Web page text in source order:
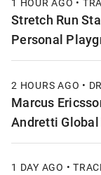
1 HOUR AGO •
Stretch Run
Personal
2 HOURS AGO •
Marcus
Andretti
1 DAY AGO •